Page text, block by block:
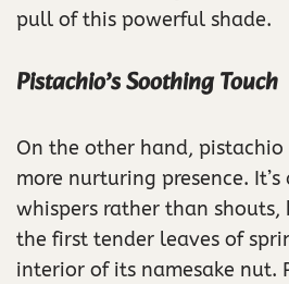
pull of this powerful shade.
Pistachio’s Soothing Touch
On the other hand, pistachio
more nurturing presence.
whispers rather than
the first tender leaves of
interior of its namesake nut.